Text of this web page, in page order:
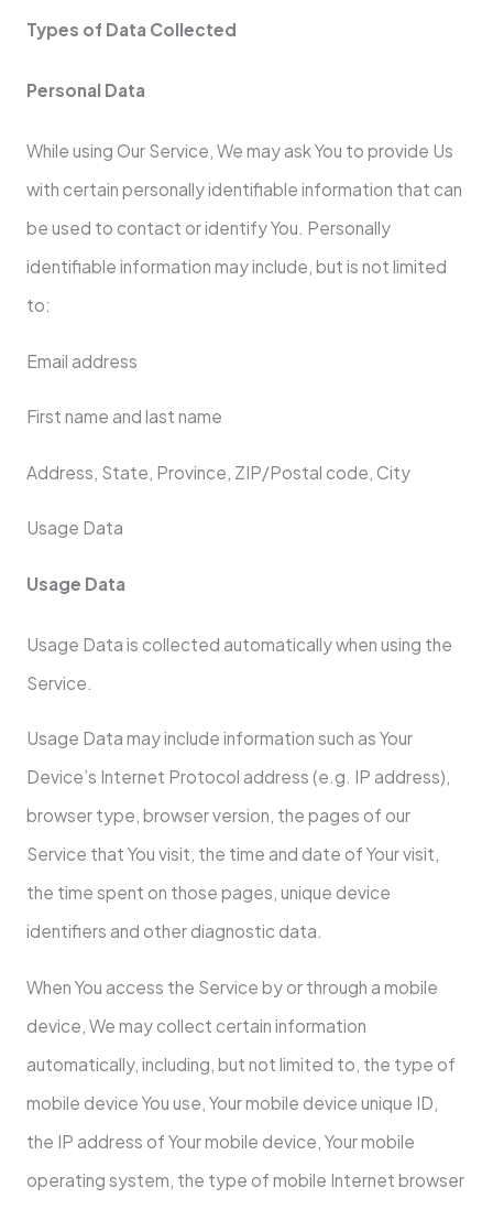
Types of Data Collected
Personal Data
While using Our Service, We may ask You to provide Us
with certain personally identifiable information that can
be used to contact or identify You. Personally
identifiable information may include, but is not limited
to:
Email address
First name and last name
Address, State, Province, ZIP/Postal code, City
Usage Data
Usage Data
Usage Data is collected automatically when using the
Service.
Usage Data may include information such as Your
Device’s Internet Protocol address (e.g. IP address),
browser type, browser version, the pages of our
Service that You visit, the time and date of Your visit,
the time spent on those pages, unique device
identifiers and other diagnostic data.
When You access the Service by or through a mobile
device, We may collect certain information
automatically, including, but not limited to, the type of
mobile device You use, Your mobile device unique ID,
the IP address of Your mobile device, Your mobile
operating system, the type of mobile Internet browser